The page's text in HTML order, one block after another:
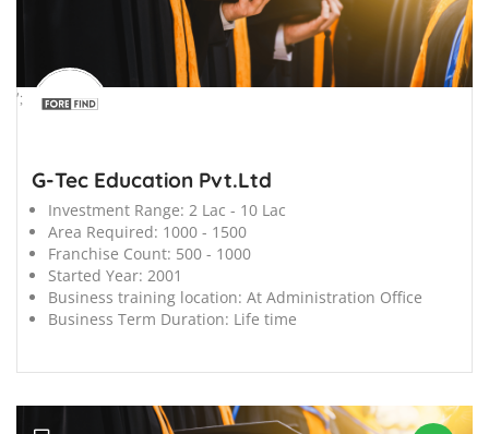
';
G-Tec Education Pvt.Ltd
Investment Range: 2 Lac - 10 Lac
Area Required: 1000 - 1500
Franchise Count: 500 - 1000
Started Year: 2001
Business training location: At Administration Office
Business Term Duration: Life time